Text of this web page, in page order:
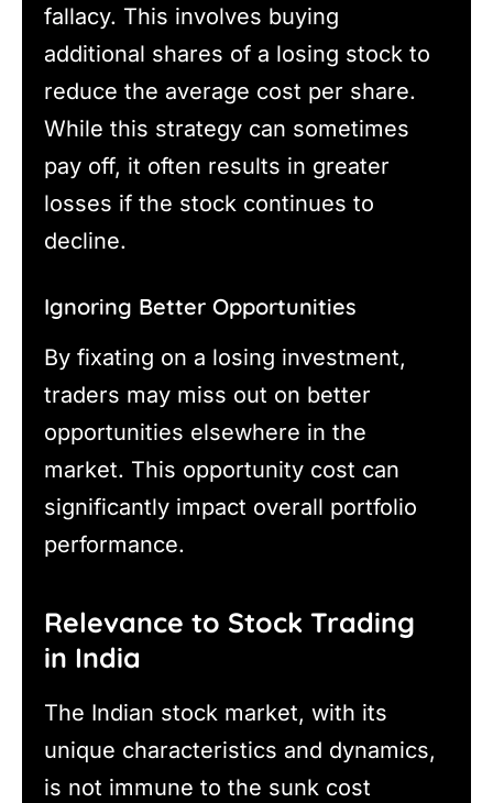
fallacy. This involves buying
additional shares of a losing stock to
reduce the average cost per share.
While this strategy can sometimes
pay off, it often results in greater
losses if the stock continues to
decline.
Ignoring Better Opportunities
By fixating on a losing investment,
traders may miss out on better
opportunities elsewhere in the
market. This opportunity cost can
significantly impact overall portfolio
performance.
Relevance to Stock Trading
in India
The Indian stock market, with its
unique characteristics and dynamics,
is not immune to the sunk cost